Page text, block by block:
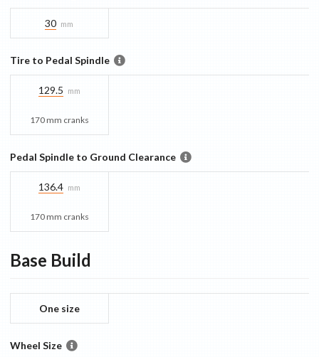
30 mm
Tire to Pedal Spindle
129.5 mm
170 mm cranks
Pedal Spindle to Ground Clearance
136.4 mm
170 mm cranks
Base Build
One size
Wheel Size